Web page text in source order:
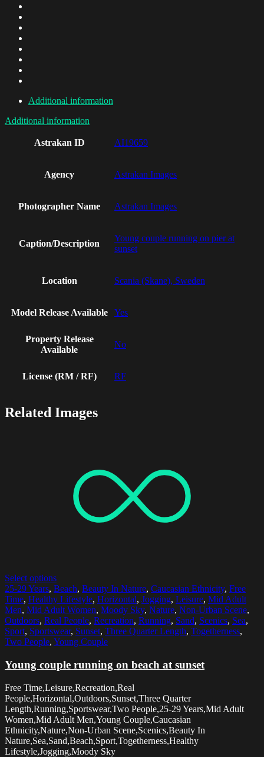
Additional information
Additional information
Astrakan ID AI19659
Agency Astrakan Images
Photographer Name Astrakan Images
Caption/Description
Young couple running on pier at
sunset
Location Scania (Skane), Sweden
Model Release Available Yes
Property Release
Available
No
License (RM / RF) RF
Related Images
Select options
25-29 Years, Beach, Beauty In Nature, Caucasian Ethnicity, Free
Time, Healthy Lifestyle, Horizontal, Jogging, Leisure, Mid Adult
Men, Mid Adult Women, Moody Sky, Nature, Non-Urban Scene,
Outdoors, Real People, Recreation, Running, Sand, Scenics, Sea,
Sport, Sportswear, Sunset, Three Quarter Length, Togetherness,
Two People, Young Couple
Young couple running on beach at sunset
Free Time,Leisure,Recreation,Real
People,Horizontal,Outdoors,Sunset,Three Quarter
Length,Running,Sportswear,Two People,25-29 Years,Mid Adult
Women,Mid Adult Men,Young Couple,Caucasian
Ethnicity,Nature,Non-Urban Scene,Scenics,Beauty In
Nature,Sea,Sand,Beach,Sport,Togetherness,Healthy
Lifestyle,Jogging,Moody Sky